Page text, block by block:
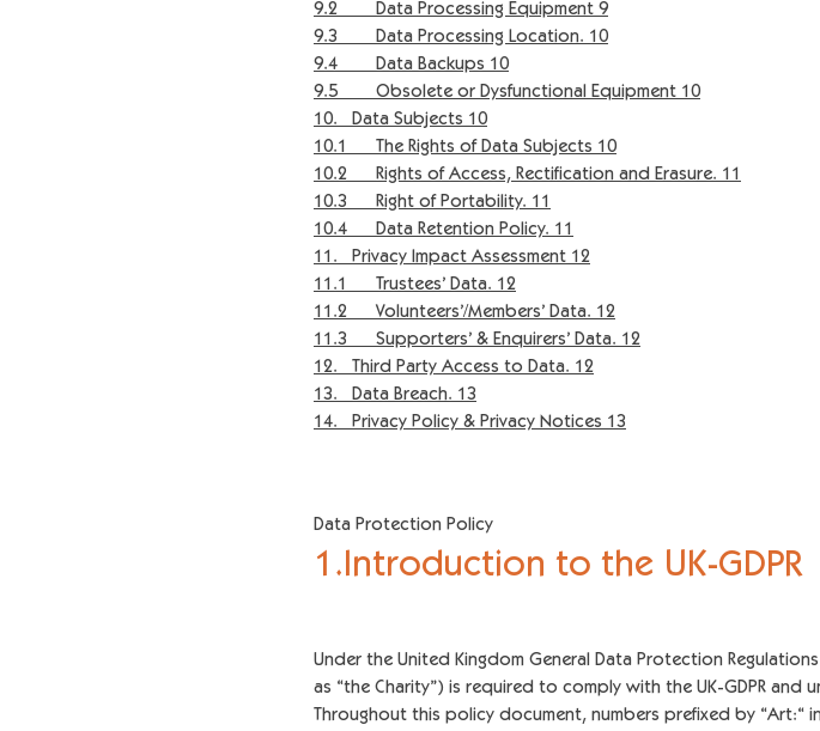
9.2 Data Processing Equipment 9
9.3 Data Processing Location. 10
9.4 Data Backups 10
9.5 Obsolete or Dysfunctional Equipment 10
10. Data Subjects 10
10.1 The Rights of Data Subjects 10
10.2 Rights of Access, Rectification and Erasure. 11
10.3 Right of Portability. 11
10.4 Data Retention Policy. 11
11. Privacy Impact Assessment 12
11.1 Trustees’ Data. 12
11.2 Volunteers’/Members’ Data. 12
11.3 Supporters’ & Enquirers’ Data. 12
12. Third Party Access to Data. 12
13. Data Breach. 13
14. Privacy Policy & Privacy Notices 13
Data Protection Policy
1.Introduction to the UK-GDPR
Under the United Kingdom General Data Protection
as “the Charity”) is required to comply with the UK-GDPR and
Throughout this policy document, numbers prefixed by